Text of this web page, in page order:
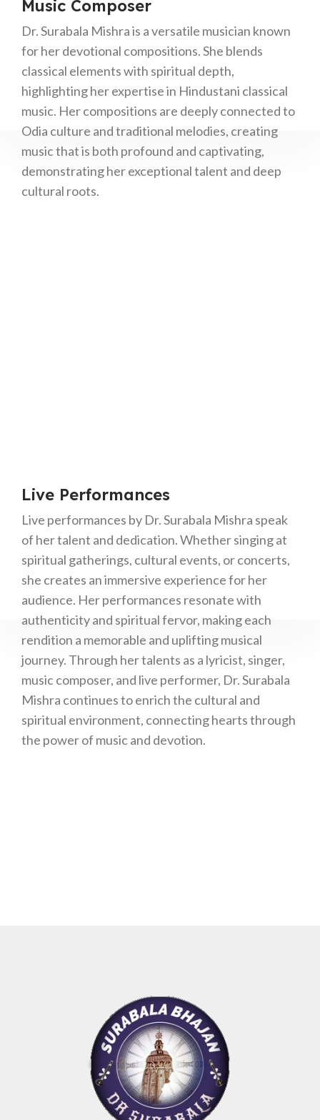
Music Composer
Dr. Surabala Mishra is a versatile musician known
for her devotional compositions. She blends
classical elements with spiritual depth,
highlighting her expertise in Hindustani classical
music. Her compositions are deeply connected to
Odia culture and traditional melodies, creating
music that is both profound and captivating,
demonstrating her exceptional talent and deep
cultural roots.
Live Performances
Live performances by Dr. Surabala Mishra speak
of her talent and dedication. Whether singing at
spiritual gatherings, cultural events, or concerts,
she creates an immersive experience for her
audience. Her performances resonate with
authenticity and spiritual fervor, making each
rendition a memorable and uplifting musical
journey. Through her talents as a lyricist, singer,
music composer, and live performer, Dr. Surabala
Mishra continues to enrich the cultural and
spiritual environment, connecting hearts through
the power of music and devotion.